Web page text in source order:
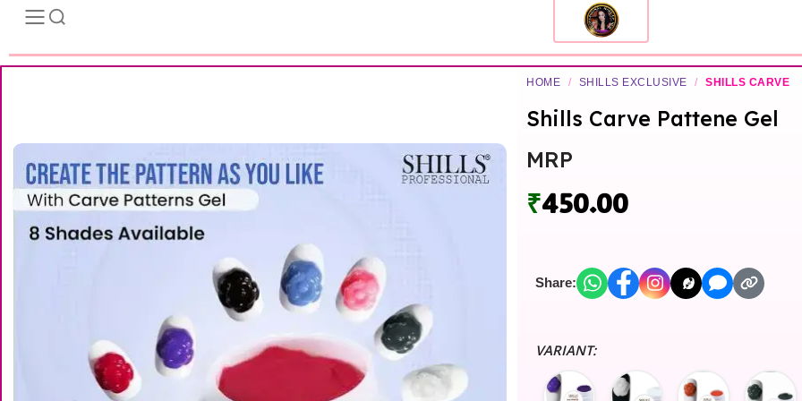
HOME / SHILLS EXCLUSIVE / SHILLS CARVE
Shills Carve Pattene Gel
MRP
₹450.00
Share:
VARIANT: